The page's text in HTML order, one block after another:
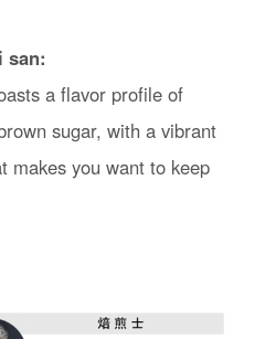
san:
a flavor profile of
sugar, with a vibrant
makes you want to keep